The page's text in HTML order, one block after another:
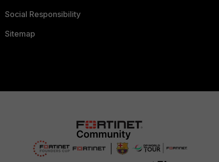
Social Responsibility
Sitemap